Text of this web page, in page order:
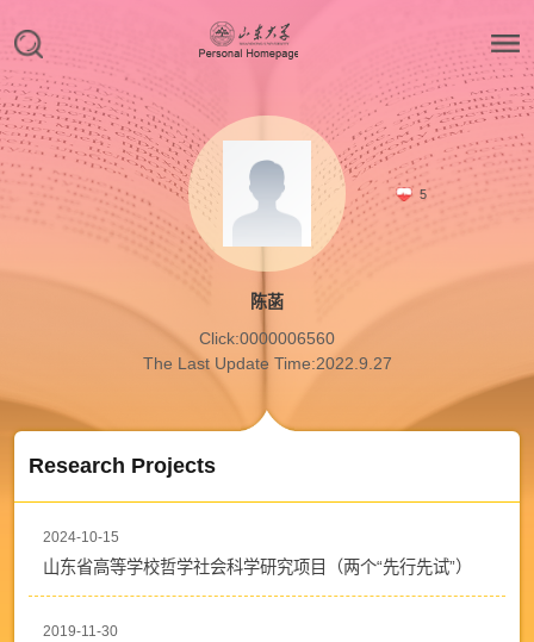
5
陈菡
Click:0000006560
The Last Update Time:2022.9.27
Research Projects
2024-10-15
山东省高等学校哲学社会科学研究项目（两个“先行先试”）
2019-11-30